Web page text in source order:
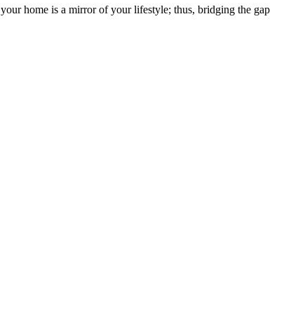
home is a mirror of your lifestyle; thus, bridging the gap